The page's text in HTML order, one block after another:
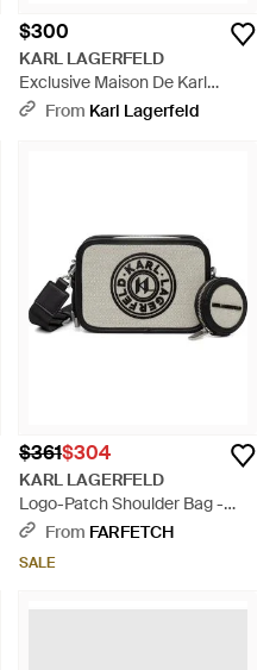
$300
KARL LAGERFELD
Exclusive Maison De Karl
Camera Bag, Multicolored -
From Karl Lagerfeld
$361$304
KARL LAGERFELD
Logo-Patch Shoulder Bag -
BlackFrom FARFETCH
SALE